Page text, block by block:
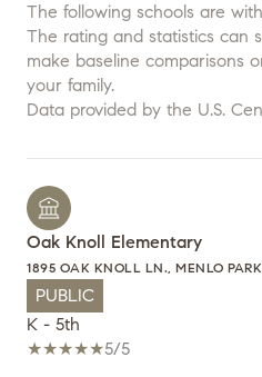
The following schools are
The rating and statistics can
make baseline comparisons
your family.
Oak Knoll Elementary
1895 OAK KNOLL LN., MENLO
PUBLIC
K - 5th
5/5